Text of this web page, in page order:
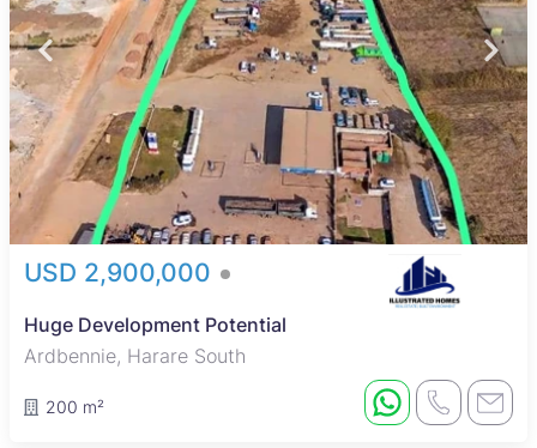
USD 2,900,000
Huge Development Potential
Ardbennie, Harare South
200 m²